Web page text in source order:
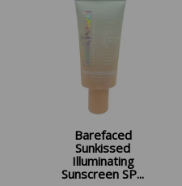
Barefaced
Sunkissed
Illuminating
Sunscreen SP...